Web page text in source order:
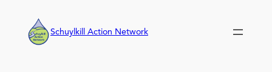
content
Schuylkill Action Network